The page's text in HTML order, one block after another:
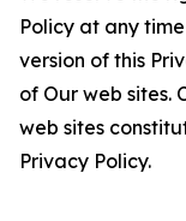
Policy at any
version of this
of Our web sites.
web sites
Privacy Policy.